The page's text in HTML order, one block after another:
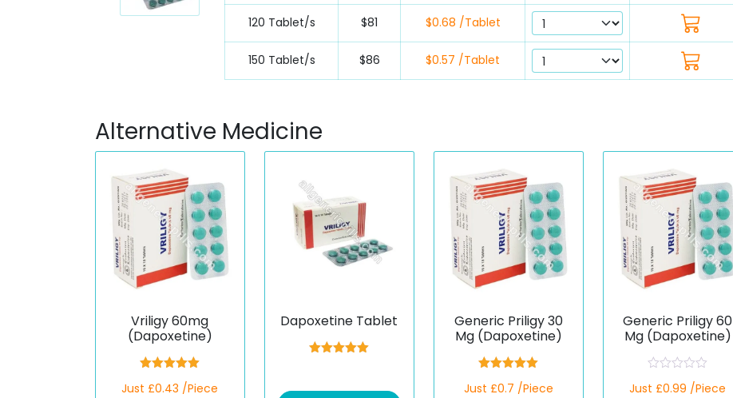
120 Tablet/s $81 $0.68 /Tablet
150 Tablet/s $86 $0.57 /Tablet
Alternative Medicine
Vriligy 60mg
(Dapoxetine)
5.00
out of 5
Just £0.43 /Piece
Dapoxetine Tablet
Generic Priligy 30
Mg (Dapoxetine)
5.00
out of 5
Just £0.7 /Piece
Generic Priligy 60
Mg (Dapoxetine)
a
Just £0.99 /Piece